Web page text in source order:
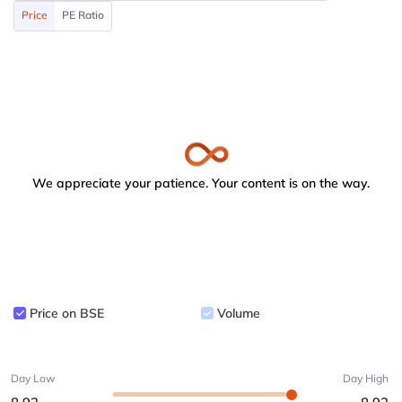
Price PE Ratio
We appreciate your patience. Your content is on the way.
Price on BSE Volume
Day Low Day High